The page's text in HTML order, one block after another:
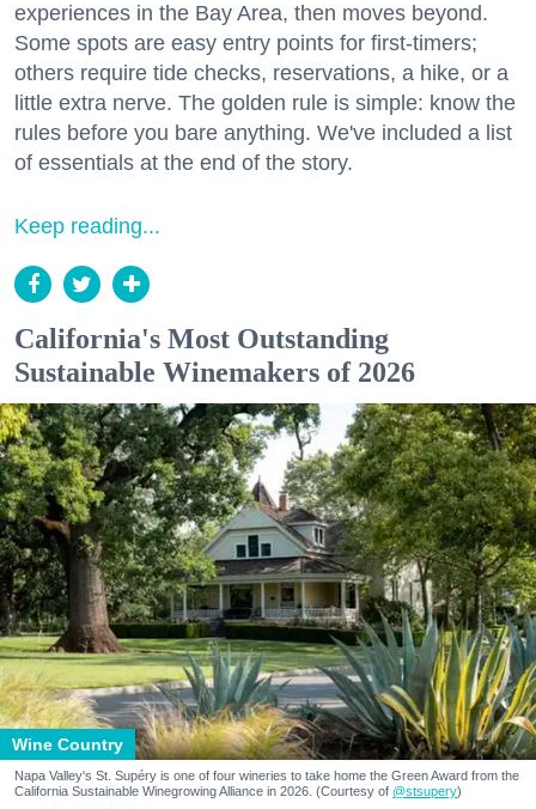
experiences in the Bay Area, then moves beyond.
Some spots are easy entry points for first-timers;
others require tide checks, reservations, a hike, or a
little extra nerve. The golden rule is simple: know the
rules before you bare anything. We've included a list
of essentials at the end of the story.
Keep reading...
California's Most Outstanding
Sustainable Winemakers of 2026
Wine Country
Napa Valley's St. Supéry is one of four wineries to take home the Green Award from the
California Sustainable Winegrowing Alliance in 2026. (Courtesy of @stsupery)